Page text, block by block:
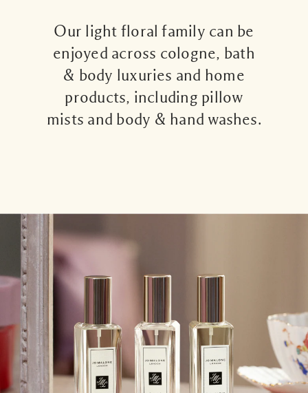
Our light floral family can be
enjoyed across cologne, bath
& body luxuries and home
products, including pillow
mists and body & hand washes.